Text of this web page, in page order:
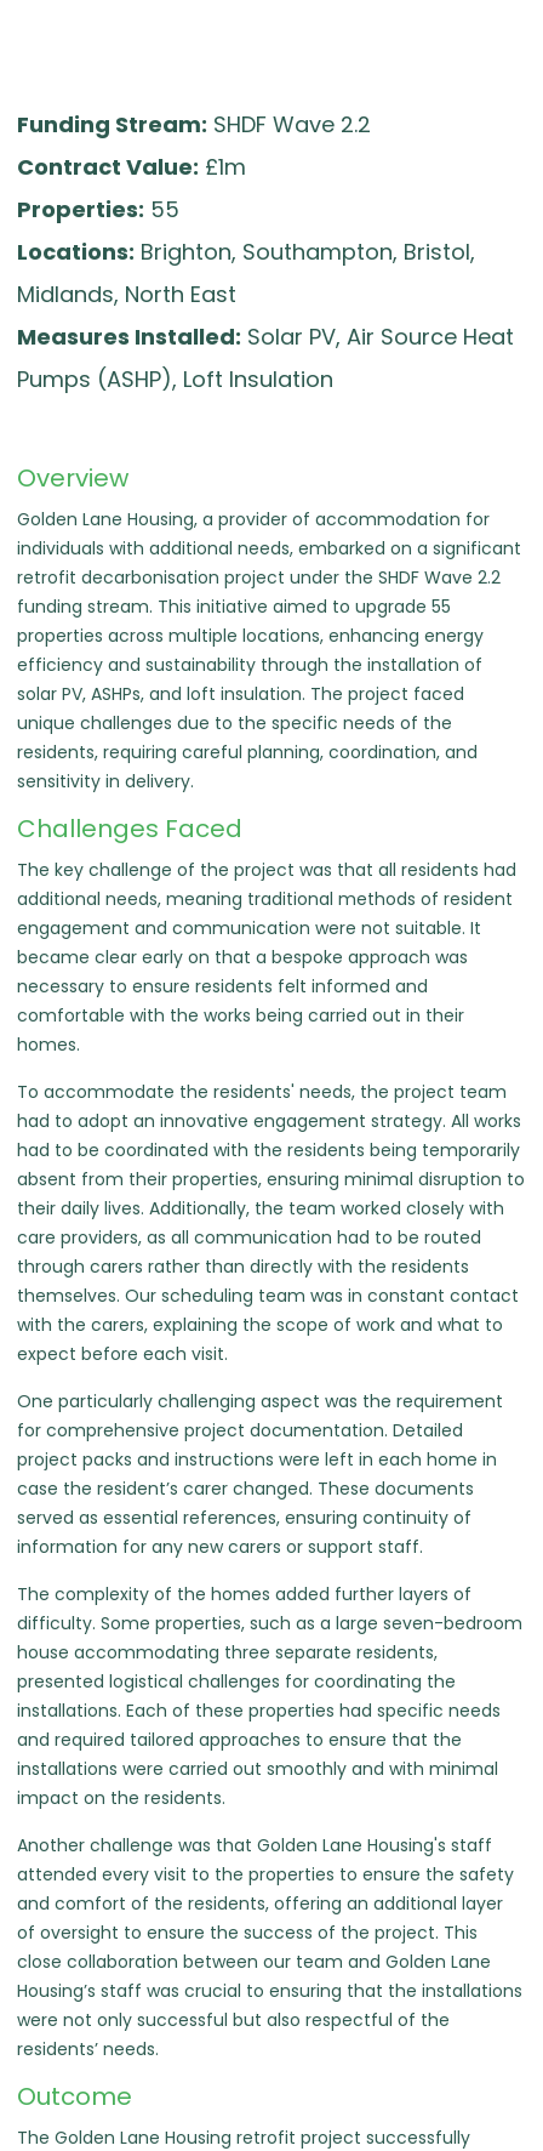
Funding Stream: SHDF Wave 2.2
Contract Value: £1m
Properties: 55
Locations: Brighton, Southampton, Bristol,
Midlands, North East
Measures Installed: Solar PV, Air Source Heat
Pumps (ASHP), Loft Insulation
Overview
Golden Lane Housing, a provider of accommodation for
individuals with additional needs, embarked on a significant
retrofit decarbonisation project under the SHDF Wave 2.2
funding stream. This initiative aimed to upgrade 55
properties across multiple locations, enhancing energy
efficiency and sustainability through the installation of
solar PV, ASHPs, and loft insulation. The project faced
unique challenges due to the specific needs of the
residents, requiring careful planning, coordination, and
sensitivity in delivery.
Challenges Faced
The key challenge of the project was that all residents had
additional needs, meaning traditional methods of resident
engagement and communication were not suitable. It
became clear early on that a bespoke approach was
necessary to ensure residents felt informed and
comfortable with the works being carried out in their
homes.
To accommodate the residents' needs, the project team
had to adopt an innovative engagement strategy. All works
had to be coordinated with the residents being temporarily
absent from their properties, ensuring minimal disruption to
their daily lives. Additionally, the team worked closely with
care providers, as all communication had to be routed
through carers rather than directly with the residents
themselves. Our scheduling team was in constant contact
with the carers, explaining the scope of work and what to
expect before each visit.
One particularly challenging aspect was the requirement
for comprehensive project documentation. Detailed
project packs and instructions were left in each home in
case the resident’s carer changed. These documents
served as essential references, ensuring continuity of
information for any new carers or support staff.
The complexity of the homes added further layers of
difficulty. Some properties, such as a large seven-bedroom
house accommodating three separate residents,
presented logistical challenges for coordinating the
installations. Each of these properties had specific needs
and required tailored approaches to ensure that the
installations were carried out smoothly and with minimal
impact on the residents.
Another challenge was that Golden Lane Housing's staff
attended every visit to the properties to ensure the safety
and comfort of the residents, offering an additional layer
of oversight to ensure the success of the project. This
close collaboration between our team and Golden Lane
Housing’s staff was crucial to ensuring that the installations
were not only successful but also respectful of the
residents’ needs.
Outcome
The Golden Lane Housing retrofit project successfully